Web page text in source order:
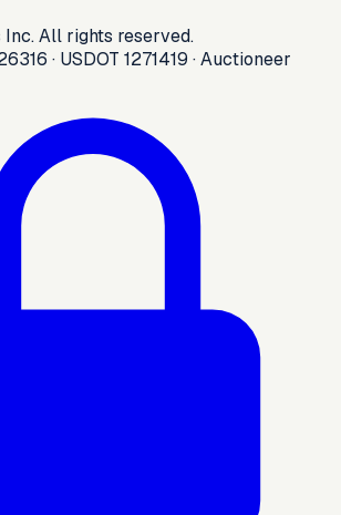
Inc. All rights reserved.
· USDOT 1271419 · Auctioneer